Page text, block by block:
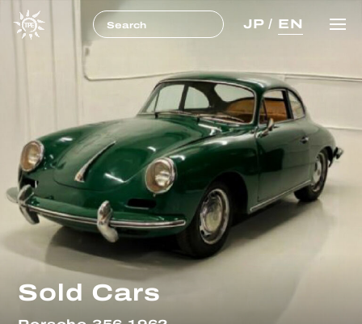
JP/ EN
Sold Cars